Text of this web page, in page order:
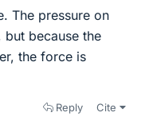
The pressure on
but because the
the force is
Reply Cite